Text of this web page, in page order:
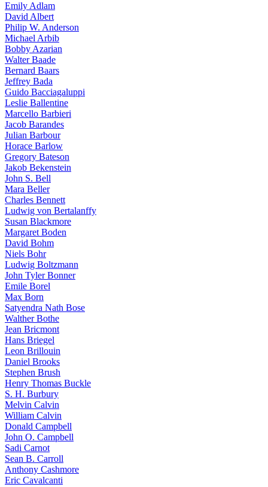
Emily Adlam
David Albert
Philip W. Anderson
Michael Arbib
Bobby Azarian
Walter Baade
Bernard Baars
Jeffrey Bada
Guido Bacciagaluppi
Leslie Ballentine
Marcello Barbieri
Jacob Barandes
Julian Barbour
Horace Barlow
Gregory Bateson
Jakob Bekenstein
John S. Bell
Mara Beller
Charles Bennett
Ludwig von Bertalanffy
Susan Blackmore
Margaret Boden
David Bohm
Niels Bohr
Ludwig Boltzmann
John Tyler Bonner
Emile Borel
Max Born
Satyendra Nath Bose
Walther Bothe
Jean Bricmont
Hans Briegel
Leon Brillouin
Daniel Brooks
Stephen Brush
Henry Thomas Buckle
S. H. Burbury
Melvin Calvin
William Calvin
Donald Campbell
John O. Campbell
Sadi Carnot
Sean B. Carroll
Anthony Cashmore
Eric Cavalcanti